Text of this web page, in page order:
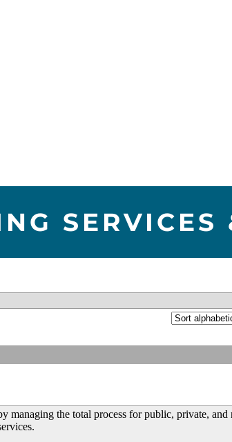
managing the total process for public, private,